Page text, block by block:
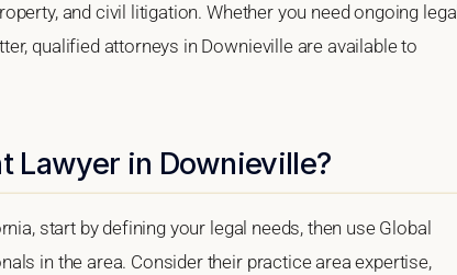
and civil litigation. Whether you need ongoing legal
qualified attorneys in Downieville are available to
Lawyer in Downieville?
start by defining your legal needs, then use Global
in the area. Consider their practice area expertise,